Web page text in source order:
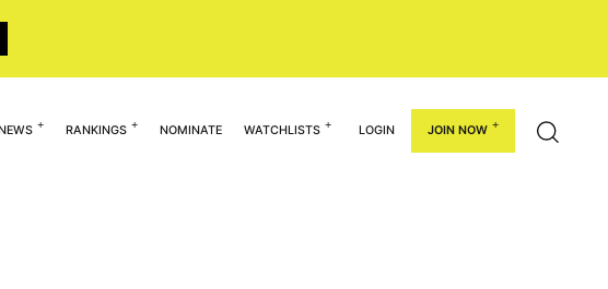
NEWS RANKINGS NOMINATE WATCHLISTS LOGIN JOIN NOW